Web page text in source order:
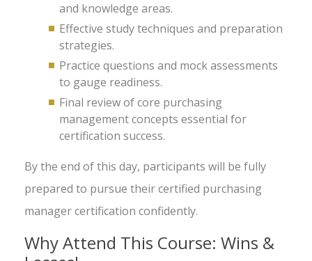
and knowledge areas.
Effective study techniques and preparation
strategies.
Practice questions and mock assessments
to gauge readiness.
Final review of core purchasing
management concepts essential for
certification success.
By the end of this day, participants will be fully
prepared to pursue their certified purchasing
manager certification confidently.
Why Attend This Course: Wins &